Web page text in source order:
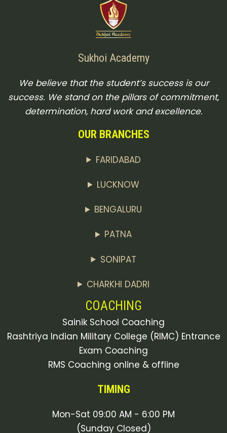
Sukhoi Academy
We believe that the student’s success is our
success. We stand on the pillars of commitment,
determination, hard work and excellence.
OUR BRANCHES
FARIDABAD
LUCKNOW
BENGALURU
PATNA
SONIPAT
CHARKHI DADRI
COACHING
Sainik School Coaching
Rashtriya Indian Military College (RIMC) Entrance
Exam Coaching
RMS Coaching online & offline
TIMING
Mon-Sat 09:00 AM - 6:00 PM
(Sunday Closed)